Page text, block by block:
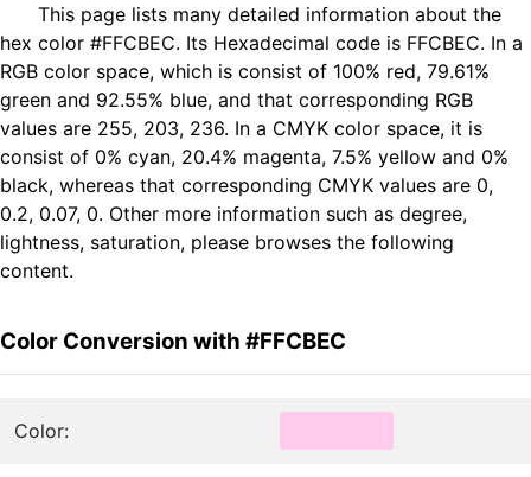
This page lists many detailed information about the
hex color #FFCBEC. Its Hexadecimal code is FFCBEC. In a
RGB color space, which is consist of 100% red, 79.61%
green and 92.55% blue, and that corresponding RGB
values are 255, 203, 236. In a CMYK color space, it is
consist of 0% cyan, 20.4% magenta, 7.5% yellow and 0%
black, whereas that corresponding CMYK values are 0,
0.2, 0.07, 0. Other more information such as degree,
lightness, saturation, please browses the following
content.
Color Conversion with #FFCBEC
Color: